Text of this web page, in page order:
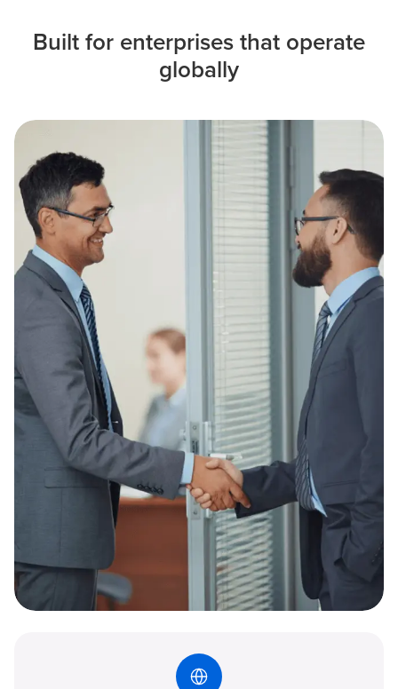
Built for enterprises that operate
globally